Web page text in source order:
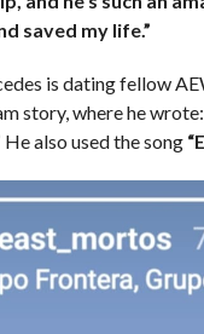
saved my life.”
is dating fellow
story, where he wrote:
He also used the song